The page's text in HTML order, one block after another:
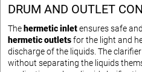
DRUM AND OUTLET
The hermetic inletensures safe
hermetic outletsfor the light and
discharge of the liquids. The
without separating the liquids